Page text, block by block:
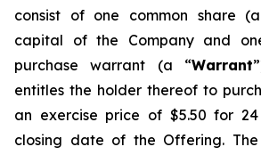
consist of one common share
capital of the Company and
purchase warrant (a “Warrant
entitles the holder thereof to
an exercise price of $5.50 for
closing date of the Offering.